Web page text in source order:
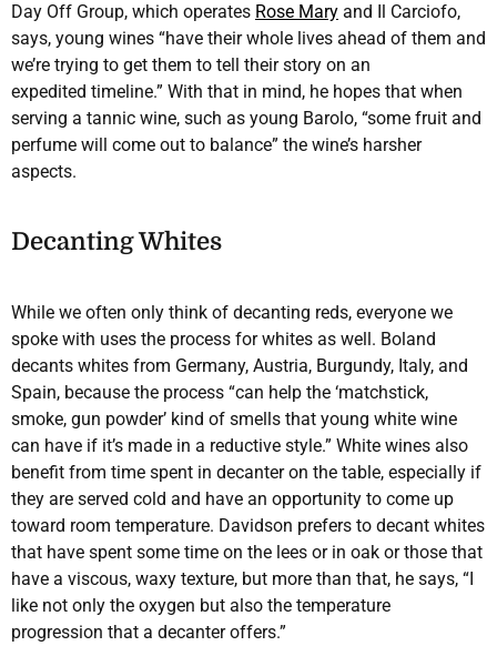
Day Off Group, which operates Rose Mary and Il Carciofo,
says, young wines “have their whole lives ahead of them and
we’re trying to get them to tell their story on an
expedited timeline.” With that in mind, he hopes that when
serving a tannic wine, such as young Barolo, “some fruit and
perfume will come out to balance” the wine’s harsher
aspects.
Decanting Whites
While we often only think of decanting reds, everyone we
spoke with uses the process for whites as well. Boland
decants whites from Germany, Austria, Burgundy, Italy, and
Spain, because the process “can help the ‘matchstick,
smoke, gun powder’ kind of smells that young white wine
can have if it’s made in a reductive style.” White wines also
benefit from time spent in decanter on the table, especially if
they are served cold and have an opportunity to come up
toward room temperature. Davidson prefers to decant whites
that have spent some time on the lees or in oak or those that
have a viscous, waxy texture, but more than that, he says, “I
like not only the oxygen but also the temperature
progression that a decanter offers.”